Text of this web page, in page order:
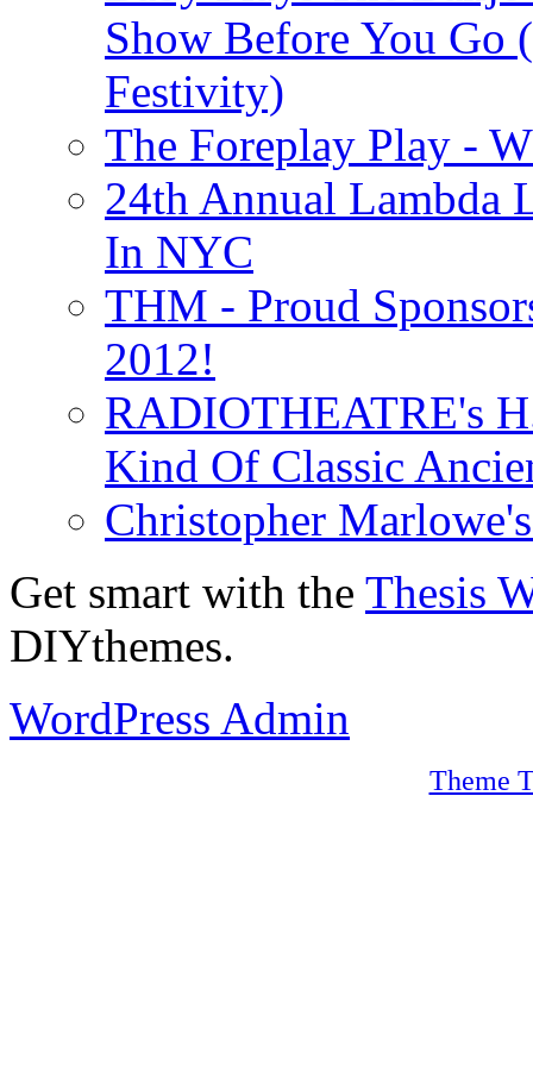
Show Before You Go
Festivity)
The Foreplay Play -
24th Annual Lambda
In NYC
THM - Proud
2012!
RADIOTHEATRE's
Kind Of Classic
Christopher
Get smart with the Thesis
DIYthemes.
WordPress Admin
Theme